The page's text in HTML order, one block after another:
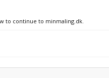
to continue to minmaling.dk.